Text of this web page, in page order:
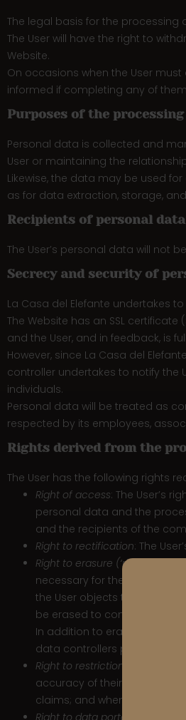
The legal basis for the processing
The User will have the right to
Website.
On occasions when the User
informed if completing any of
Purposes of the
Personal data is collected and
User or maintaining the
Likewise, the data may be used
as for data extraction, storage,
Recipients of personal data
The User’s personal data will not
Secrecy and security of
La Casa del Elefante undertakes
The Website has an SSL
and the User, and in feedback, is
However, since La Casa del
controller undertakes to notify the
individuals.
Personal data will be treated as
respected by its employees,
Rights derived from the
The User has the following rights
Right of access: The User’s
personal data and the
and the recipients of the
Right to rectification: The
Right to erasure (‘right to be
necessary for the purposes
the User objects to the
be erased to comply with a
In addition to erasing the
data controllers processing
Right to restriction of processing
accuracy of their personal
claims; and when the User